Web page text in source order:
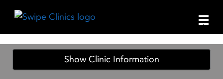
Main
Menu
.
Show Clinic Information